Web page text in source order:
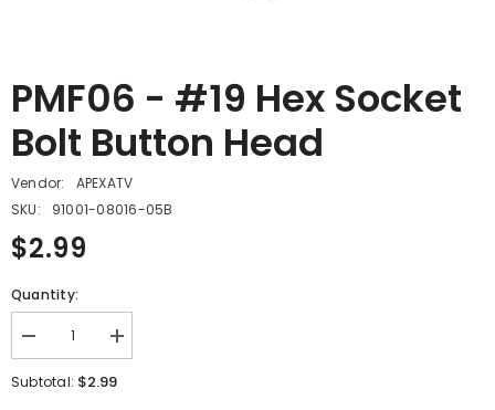
PMF06 - #19 Hex Socket
Bolt Button Head
Vendor:
APEXATV
SKU:
91001-08016-05B
$2.99
Quantity:
Decrease
quantity
for
Increase
quantity
for
Subtotal: $2.99